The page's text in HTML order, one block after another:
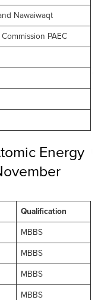
Nawaiwaqt
PAEC
Energy
Qualification
MBBS
MBBS
MBBS
MBBS